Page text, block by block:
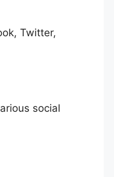
Twitter,
social